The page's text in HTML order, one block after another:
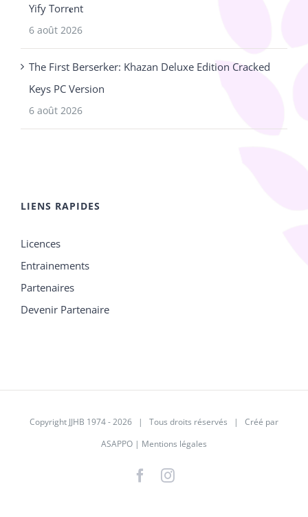
Yify Torr𝐞nt
6 août 2026
The First Berserker: Khazan Deluxe Edition Cracked
Keys PC Version
6 août 2026
LIENS RAPIDES
Licences
Entrainements
Partenaires
Devenir Partenaire
Copyright JJHB 1974 -2026 | Tous droits réservés | Créé par
ASAPPO | Mentions légales
FacebookInstagram